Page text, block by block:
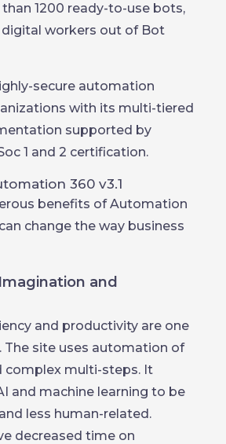
1200 ready-to-use bots,
digital workers out of Bot
secure automation
with its multi-tiered
supported by
1 and 2 certification.
360 v3.1
benefits of Automation
change the way business
and
and productivity are one
The site uses automation of
complex multi-steps. It
and machine learning to be
less human-related.
decreased time on